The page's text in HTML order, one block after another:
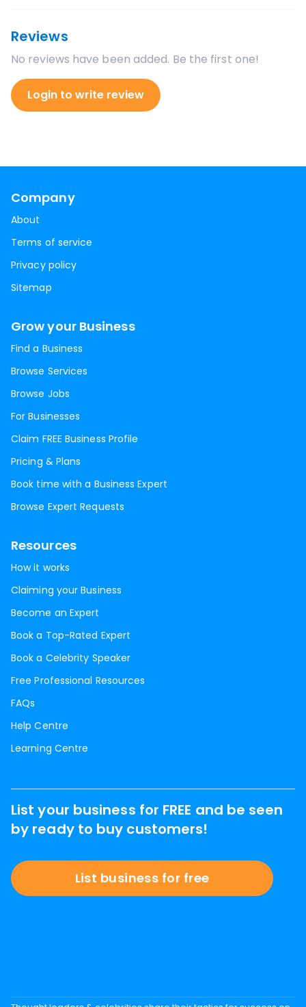
Reviews
No reviews have been added. Be the first one!
Login to write review
Company
About
Terms of service
Privacy policy
Sitemap
Grow your Business
Find a Business
Browse Services
Browse Jobs
For Businesses
Claim FREE Business Profile
Pricing & Plans
Book time with a Business Expert
Browse Expert Requests
Resources
How it works
Claiming your Business
Become an Expert
Book a Top-Rated Expert
Book a Celebrity Speaker
Free Professional Resources
FAQs
Help Centre
Learning Centre
List your business for FREE and be seen
by ready to buy customers!
List business for free